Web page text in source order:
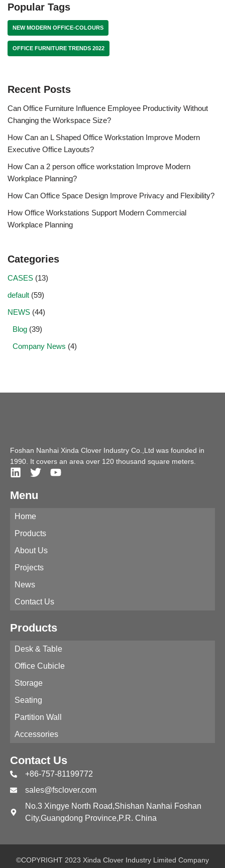
Popular Tags
NEW MODERN OFFICE-COLOURS
OFFICE FURNITURE TRENDS 2022
Recent Posts
Can Office Furniture Influence Employee Productivity Without
Changing the Workspace Size?
How Can an L Shaped Office Workstation Improve Modern
Executive Office Layouts?
How Can a 2 person office workstation Improve Modern
Workplace Planning?
How Can Office Space Design Improve Privacy and Flexibility?
How Office Workstations Support Modern Commercial
Workplace Planning
Categories
CASES (13)
default (59)
NEWS (44)
Blog (39)
Company News (4)
Foshan Nanhai Xinda Clover Industry Co.,Ltd was founded in
1990. It covers an area over 120 thousand square meters.
Menu
Home
Products
About Us
Projects
News
Contact Us
Products
Desk & Table
Office Cubicle
Storage
Seating
Partition Wall
Accessories
Contact Us
+86-757-81199772
sales@fsclover.com
No.3 Xingye North Road,Shishan Nanhai Foshan
City,Guangdong Province,P.R. China
©COPYRIGHT 2023 Xinda Clover Industry Limited Company